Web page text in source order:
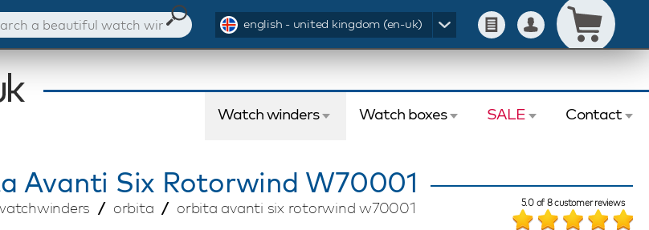
english - united kingdom (en-uk)
Watch winders Watch boxes SALE Contact
Avanti Six Rotorwind W70001
orbita orbita avanti six rotorwind w70001 5.0of 8customer reviews